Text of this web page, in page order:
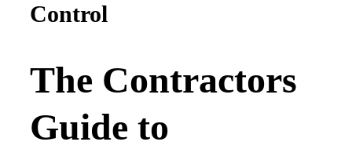
Control
The Contractors
Guide to